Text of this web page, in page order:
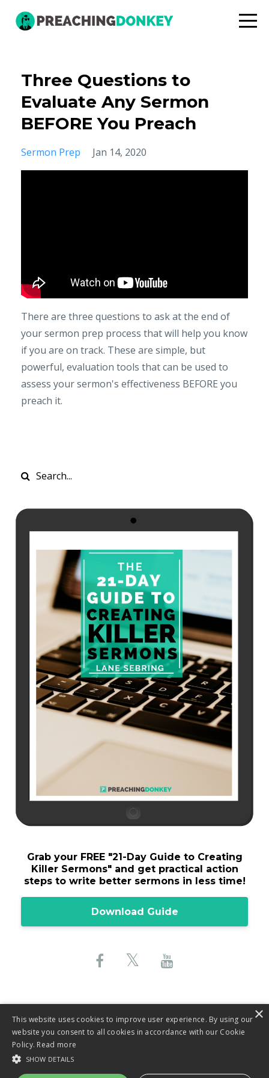
Three Questions to
Evaluate Any Sermon
BEFORE You Preach
Sermon Prep Jan 14, 2020
There are three questions to ask at the end of
your sermon prep process that will help you know
if you are on track. These are simple, but
powerful, evaluation tools that can be used to
assess your sermon's effectiveness BEFORE you
preach it.
Grab your FREE "21-Day Guide to Creating
Killer Sermons"and get practical action
steps to write better sermons in less time!
Download Guide
© 2026 Lane Sebring, LLC
This website uses cookies to improve user experience. By using our
website you consent to all cookies in accordance with our Cookie
Policy. Read more
SHOW DETAILS
×